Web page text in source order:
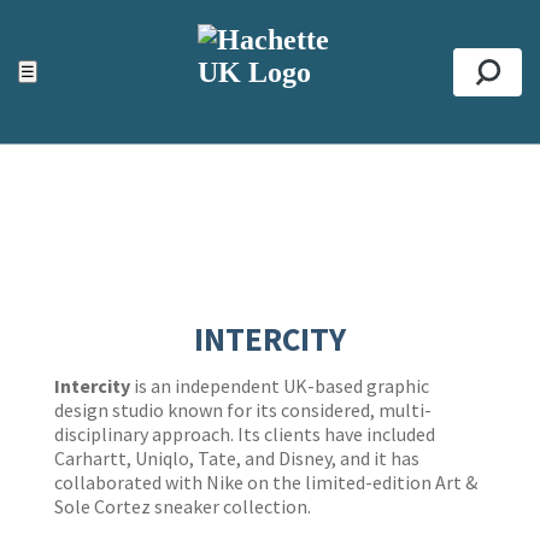
☰
ACCESSIBILITY TOOLS
Top
INTERCITY
Intercity is an independent UK-based graphic
design studio known for its considered, multi-
disciplinary approach. Its clients have included
Carhartt, Uniqlo, Tate, and Disney, and it has
collaborated with Nike on the limited-edition Art &
Sole Cortez sneaker collection.